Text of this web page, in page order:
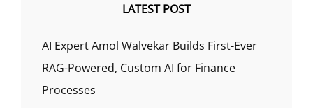
LATEST POST
AI Expert Amol Walvekar Builds First-Ever
RAG-Powered, Custom AI for Finance
Processes